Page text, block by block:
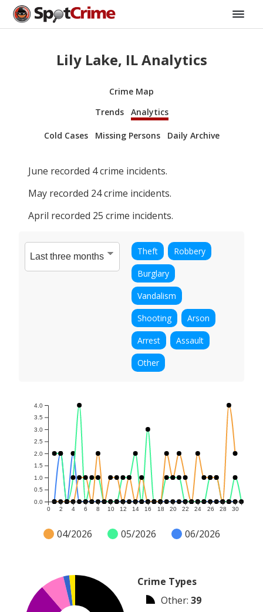
Lily Lake, IL Analytics
Crime Map
Trends
Analytics
Cold Cases Missing Persons Daily Archive
June recorded 4crime incidents.
May recorded 24crime incidents.
April recorded 25 crime incidents.
Theft
Robbery
Burglary
Vandalism
Shooting
Arson
Arrest
Assault
Other
0 2 4 6 8 10 12 14 16 18 20 22 24 26 28 30
0.0
0.5
1.0
1.5
2.0
2.5
3.0
3.5
4.0
04/2026 05/2026 06/2026
Crime Types
Other: 39